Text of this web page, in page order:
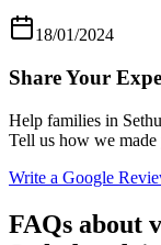
18/01/2024
Share Your
Help families in
Tell us how we
Write a Google
FAQs about